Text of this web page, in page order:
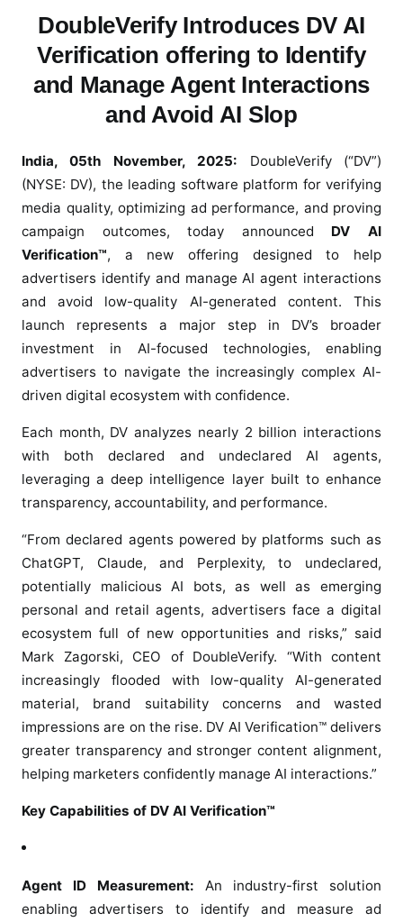
l
e
e
r
f
y
L
h
e
s
D
I
V
e
r
f
i
c
a
t
i
o
™
o
o
DoubleVerify Introduces DV AI
Verification offering to Identify
and Manage Agent Interactions
and Avoid AI Slop
India, 05th November, 2025: DoubleVerify (“DV”)
(NYSE: DV), the leading software platform for verifying
media quality, optimizing ad performance, and proving
campaign outcomes, today announced DV AI
Verification™, a new offering designed to help
advertisers identify and manage AI agent interactions
and avoid low-quality AI-generated content. This
launch represents a major step in DV’s broader
investment in AI-focused technologies, enabling
advertisers to navigate the increasingly complex AI-
driven digital ecosystem with confidence.
Each month, DV analyzes nearly 2 billion interactions
with both declared and undeclared AI agents,
leveraging a deep intelligence layer built to enhance
transparency, accountability, and performance.
“From declared agents powered by platforms such as
ChatGPT, Claude, and Perplexity, to undeclared,
potentially malicious AI bots, as well as emerging
personal and retail agents, advertisers face a digital
ecosystem full of new opportunities and risks,” said
Mark Zagorski, CEO of DoubleVerify. “With content
increasingly flooded with low-quality AI-generated
material, brand suitability concerns and wasted
impressions are on the rise. DV AI Verification™ delivers
greater transparency and stronger content alignment,
helping marketers confidently manage AI interactions.”
Key Capabilities of DV AI Verification™
Agent ID Measurement: An industry-first solution
enabling advertisers to identify and measure ad